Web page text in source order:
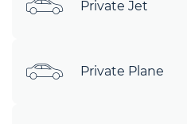
Private Jet
Private Plane